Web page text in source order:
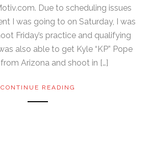
Due to scheduling issues
I was going to on Saturday, I was
Friday’s practice and qualifying
also able to get Kyle “KP” Pope
Arizona and shoot in […]
CONTINUE READING